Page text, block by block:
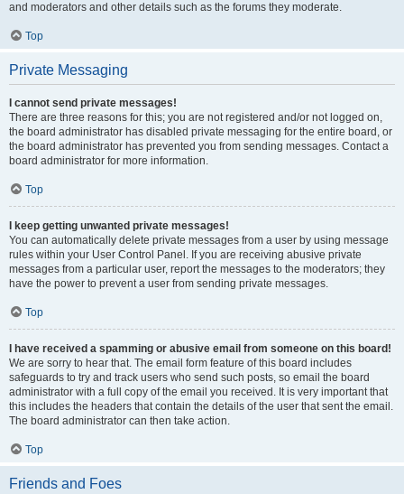
and moderators and other details such as the forums they moderate.
Top
Private Messaging
I cannot send private messages!
There are three reasons for this; you are not registered and/or not logged on,
the board administrator has disabled private messaging for the entire board, or
the board administrator has prevented you from sending messages. Contact a
board administrator for more information.
Top
I keep getting unwanted private messages!
You can automatically delete private messages from a user by using message
rules within your User Control Panel. If you are receiving abusive private
messages from a particular user, report the messages to the moderators; they
have the power to prevent a user from sending private messages.
Top
I have received a spamming or abusive email from someone on this board!
We are sorry to hear that. The email form feature of this board includes
safeguards to try and track users who send such posts, so email the board
administrator with a full copy of the email you received. It is very important that
this includes the headers that contain the details of the user that sent the email.
The board administrator can then take action.
Top
Friends and Foes